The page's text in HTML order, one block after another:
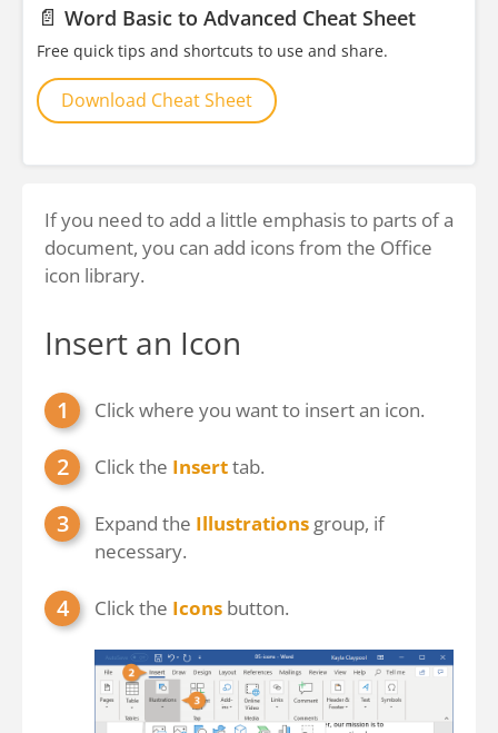
📄 Word Basic to Advanced Cheat Sheet
Free quick tips and shortcuts to use and share.
Download Cheat Sheet
If you need to add a little emphasis to parts of a
document, you can add icons from the Office
icon library.
Insert an Icon
Click where you want to insert an icon.
Click the Inserttab.
Expand the Illustrations group, if
necessary.
Click the Icons button.